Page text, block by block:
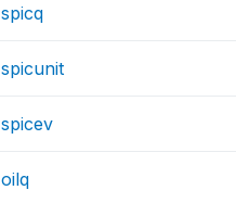
spicq
spicunit
spicev
oilq